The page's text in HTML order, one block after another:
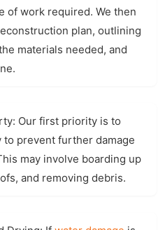
of work required. We then
plan, outlining
materials needed, and
Our first priority is to
prevent further damage
may involve boarding up
and removing debris.